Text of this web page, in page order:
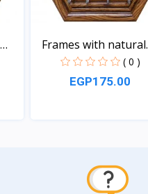
Frames with natural
sea...
( 0 )
EGP175.00